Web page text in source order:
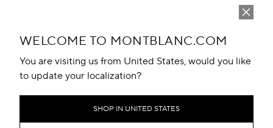
WELCOME TO MONTBLANC.COM
You are visiting us from United States, would you like
to update your localization?
SHOP IN UNITED STATES